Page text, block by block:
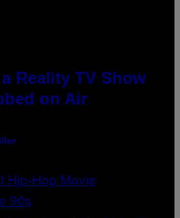
Reality TV Show
on Air